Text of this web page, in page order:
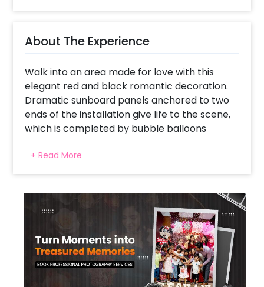
About The Experience
Walk into an area made for love with this
elegant red and black romantic decoration.
Dramatic sunboard panels anchored to two
ends of the installation give life to the scene,
which is completed by bubble balloons
black spheres, and golden floor lamps. The
draped table softens the design. Bound
together with a "Better Together" neon sign,
this look is designed for intimate couples
shoots, anniversaries, proposals, or private
dinner gatherings. The floating black and
clear balloons add a dreamlike quality, ideal
for memories to be cherished.
+ Read More